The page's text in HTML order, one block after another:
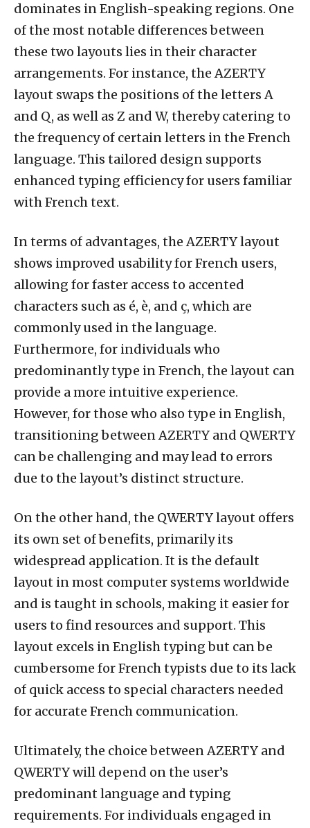
dominates in English-speaking regions. One
of the most notable differences between
these two layouts lies in their character
arrangements. For instance, the AZERTY
layout swaps the positions of the letters A
and Q, as well as Z and W, thereby catering to
the frequency of certain letters in the French
language. This tailored design supports
enhanced typing efficiency for users familiar
with French text.
In terms of advantages, the AZERTY layout
shows improved usability for French users,
allowing for faster access to accented
characters such as é, è, and ç, which are
commonly used in the language.
Furthermore, for individuals who
predominantly type in French, the layout can
provide a more intuitive experience.
However, for those who also type in English,
transitioning between AZERTY and QWERTY
can be challenging and may lead to errors
due to the layout’s distinct structure.
On the other hand, the QWERTY layout offers
its own set of benefits, primarily its
widespread application. It is the default
layout in most computer systems worldwide
and is taught in schools, making it easier for
users to find resources and support. This
layout excels in English typing but can be
cumbersome for French typists due to its lack
of quick access to special characters needed
for accurate French communication.
Ultimately, the choice between AZERTY and
QWERTY will depend on the user’s
predominant language and typing
requirements. For individuals engaged in